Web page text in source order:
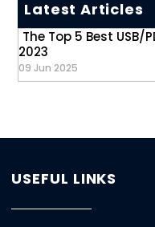
Latest Articles
The Top 5 Best USB/
2023
09 Jun 2025
USEFUL LINKS